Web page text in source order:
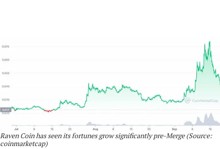
Raven Coin has seen its fortunes grow significantly pre-Merge (Source:
coinmarketcap)